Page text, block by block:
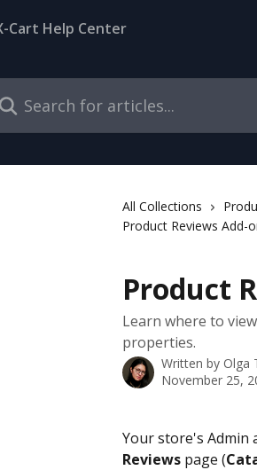
for articles...
All Collections
Product Reviews Add-
Product
Learn where to
properties.
Written by Olga
November 25,
Your store's Admin
Reviews page (